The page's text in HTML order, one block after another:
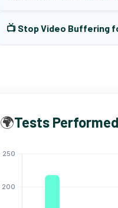
📺 Stop Video Buffering
🌍Tests